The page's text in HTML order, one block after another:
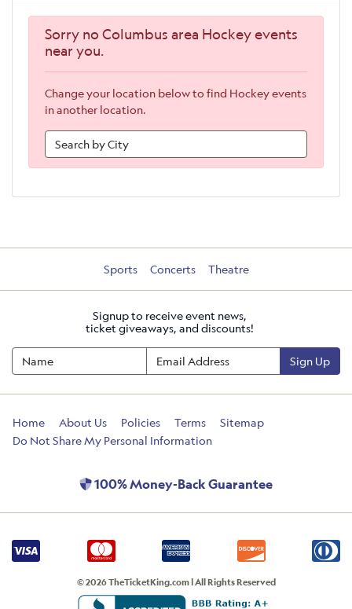
Sorry no Columbus area Hockey events
near you.
Change your location below to find Hockey events
in another location.
Sports Concerts Theatre
Signup to receive event news,
ticket giveaways, and discounts!
Sign Up
Home About Us Policies Terms
Sitemap
Do Not Share My Personal Information
100% Money-Back Guarantee
© 2026 TheTicketKing.com | All Rights Reserved